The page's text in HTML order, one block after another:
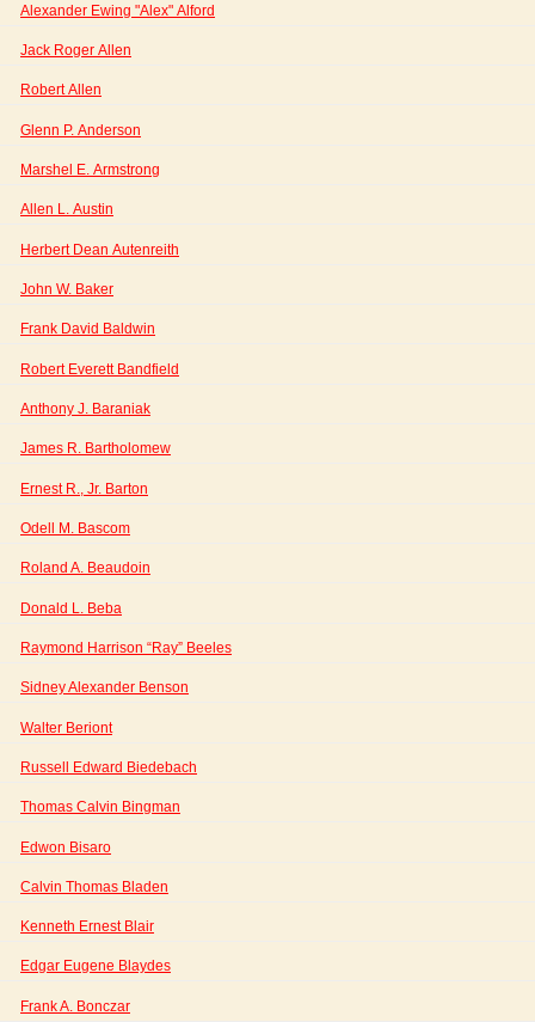
Alexander Ewing "Alex" Alford
Jack Roger Allen
Robert Allen
Glenn P. Anderson
Marshel E. Armstrong
Allen L. Austin
Herbert Dean Autenreith
John W. Baker
Frank David Baldwin
Robert Everett Bandfield
Anthony J. Baraniak
James R. Bartholomew
Ernest R., Jr. Barton
Odell M. Bascom
Roland A. Beaudoin
Donald L. Beba
Raymond Harrison “Ray” Beeles
Sidney Alexander Benson
Walter Beriont
Russell Edward Biedebach
Thomas Calvin Bingman
Edwon Bisaro
Calvin Thomas Bladen
Kenneth Ernest Blair
Edgar Eugene Blaydes
Frank A. Bonczar